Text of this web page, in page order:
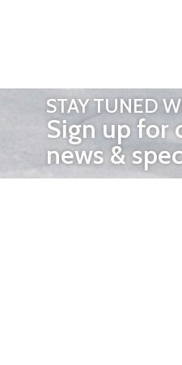
STAY TUNED
Sign up for
news &